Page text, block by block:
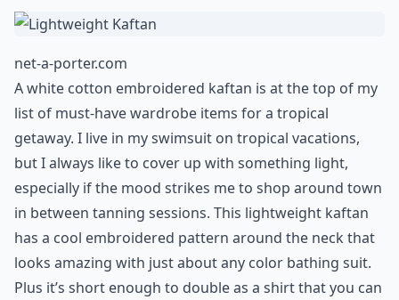
net-a-porter.com
A white cotton embroidered kaftan is at the top of my
list of must-have wardrobe items for a tropical
getaway. I live in my swimsuit on tropical vacations,
but I always like to cover up with something light,
especially if the mood strikes me to shop around town
in between tanning sessions. This lightweight kaftan
has a cool embroidered pattern around the neck that
looks amazing with just about any color bathing suit.
Plus it’s short enough to double as a shirt that you can